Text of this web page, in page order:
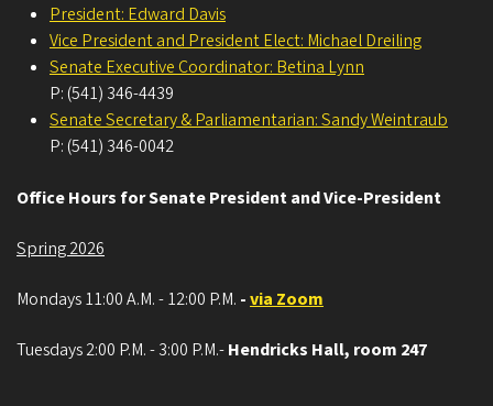
President: Edward Davis
Vice President and President Elect: Michael Dreiling
Senate Executive Coordinator: Betina Lynn
P: (541) 346-4439
Senate Secretary & Parliamentarian: Sandy Weintraub
P: (541) 346-0042
Office Hours for Senate President and Vice-President
Spring 2026
Mondays 11:00 A.M. - 12:00 P.M. -via Zoom
Tuesdays 2:00 P.M. - 3:00 P.M.-Hendricks Hall, room 247